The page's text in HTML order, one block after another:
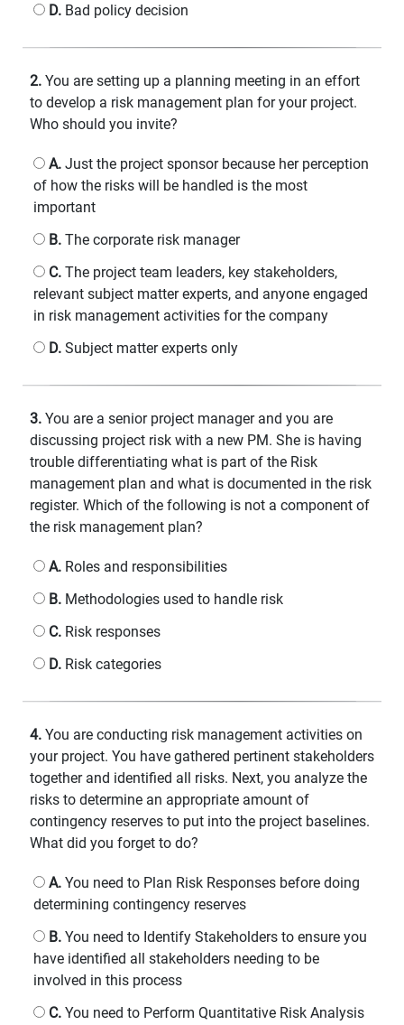
D. Bad policy decision
2. You are setting up a planning meeting in an effort
to develop a risk management plan for your project.
Who should you invite?
A. Just the project sponsor because her perception
of how the risks will be handled is the most
important
B. The corporate risk manager
C. The project team leaders, key stakeholders,
relevant subject matter experts, and anyone engaged
in risk management activities for the company
D. Subject matter experts only
3. You are a senior project manager and you are
discussing project risk with a new PM. She is having
trouble differentiating what is part of the Risk
management plan and what is documented in the risk
register. Which of the following is not a component of
the risk management plan?
A. Roles and responsibilities
B. Methodologies used to handle risk
C. Risk responses
D. Risk categories
4. You are conducting risk management activities on
your project. You have gathered pertinent stakeholders
together and identified all risks. Next, you analyze the
risks to determine an appropriate amount of
contingency reserves to put into the project baselines.
What did you forget to do?
A. You need to Plan Risk Responses before doing
determining contingency reserves
B. You need to Identify Stakeholders to ensure you
have identified all stakeholders needing to be
involved in this process
C. You need to Perform Quantitative Risk Analysis